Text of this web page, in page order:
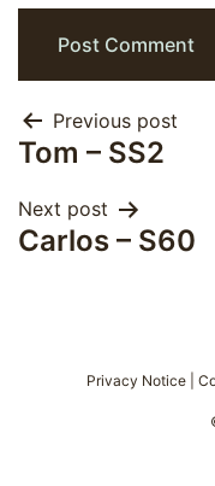
Post
navigation
Previous post
Tom – SS2
Next post
Carlos – S60
Privacy Notice